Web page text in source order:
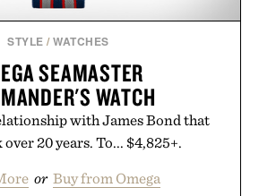
STYLE /WATCHES
SEAMASTER
WATCH
with James Bond that
over 20 years. To... $4,825+.
or Buy from Omega